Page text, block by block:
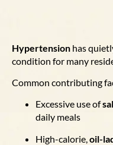
Hypertension has
condition for many
Common contributing
Excessive use of
daily meals
High-calorie,oil-